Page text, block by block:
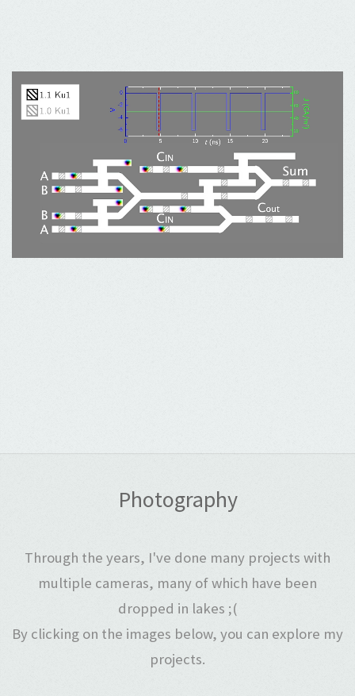
Photography
Through the years, I've done many projects with
multiple cameras, many of which have been
dropped in lakes ;(
By clicking on the images below, you can explore my
projects.